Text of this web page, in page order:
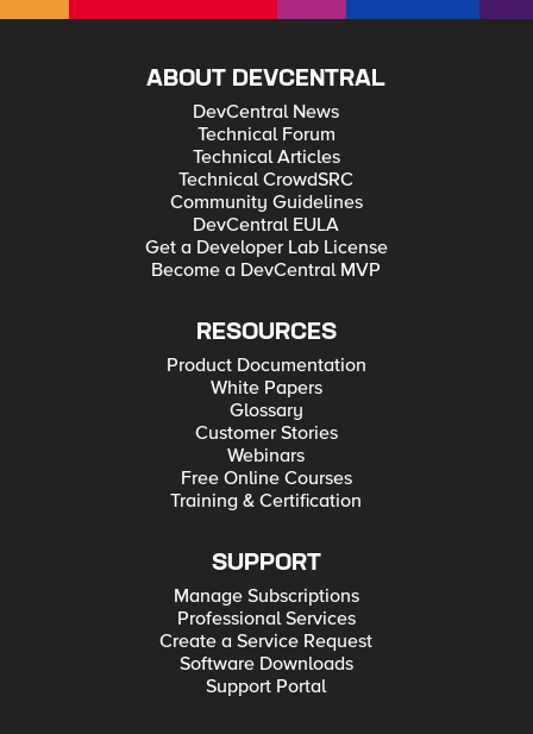
ABOUT DEVCENTRAL
DevCentral News
Technical Forum
Technical Articles
Technical CrowdSRC
Community Guidelines
DevCentral EULA
Get a Developer Lab License
Become a DevCentral MVP
RESOURCES
Product Documentation
White Papers
Glossary
Customer Stories
Webinars
Free Online Courses
Training & Certification
SUPPORT
Manage Subscriptions
Professional Services
Create a Service Request
Software Downloads
Support Portal